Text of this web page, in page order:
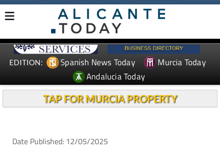
CONTACT ADVERTISE WITH US WEEKLY BULLETIN
Spanish News Today
Andalucia Today